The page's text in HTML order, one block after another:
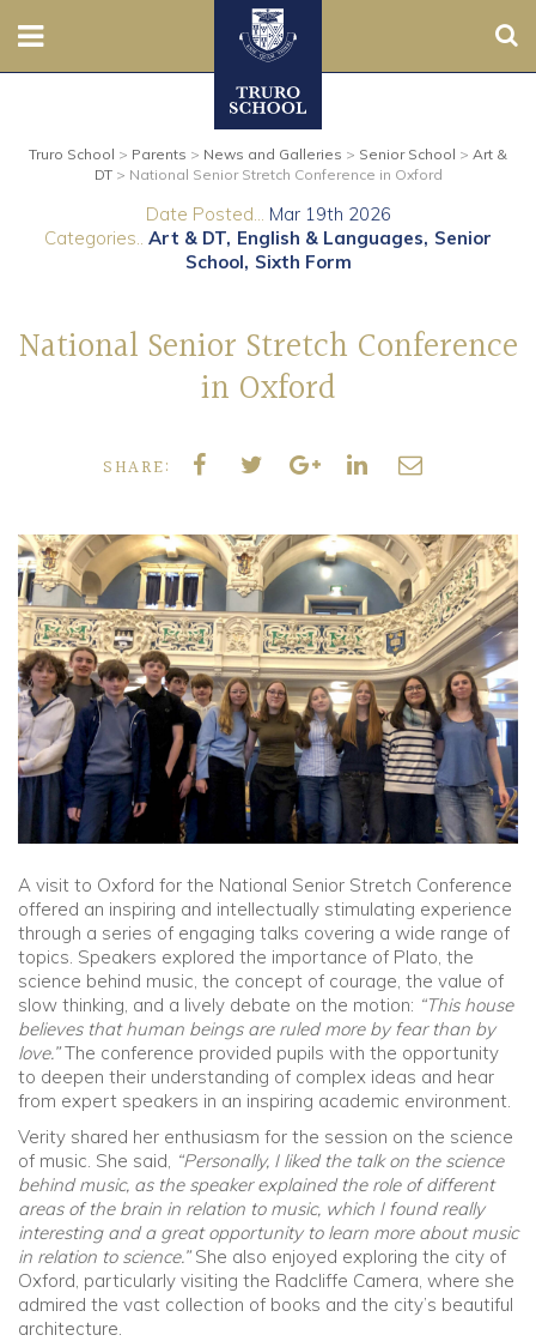
Prep
Contact Us
Admissions
Parents
Community
Old Truronians
Foundation
Truro School > Parents > News and Galleries > Senior School > Art &
DT> National Senior Stretch Conference in Oxford
Date Posted... Mar 19th 2026
Categories.. Art & DT English & Languages Senior
School Sixth Form
National Senior Stretch Conference
in Oxford
SHARE:
A visit to Oxford for the National Senior Stretch Conference
offered an inspiring and intellectually stimulating experience
through a series of engaging talks covering a wide range of
topics. Speakers explored the importance of Plato, the
science behind music, the concept of courage, the value of
slow thinking, and a lively debate on the motion: “This house
believes that human beings are ruled more by fear than by
love.”The conference provided pupils with the opportunity
to deepen their understanding of complex ideas and hear
from expert speakers in an inspiring academic environment.
Verity shared her enthusiasm for the session on the science
of music. She said, “Personally, I liked the talk on the science
behind music, as the speaker explained the role of different
areas of the brain in relation to music, which I found really
interesting and a great opportunity to learn more about music
in relation to science.”She also enjoyed exploring the city of
Oxford, particularly visiting the Radcliffe Camera, where she
admired the vast collection of books and the city’s beautiful
architecture.